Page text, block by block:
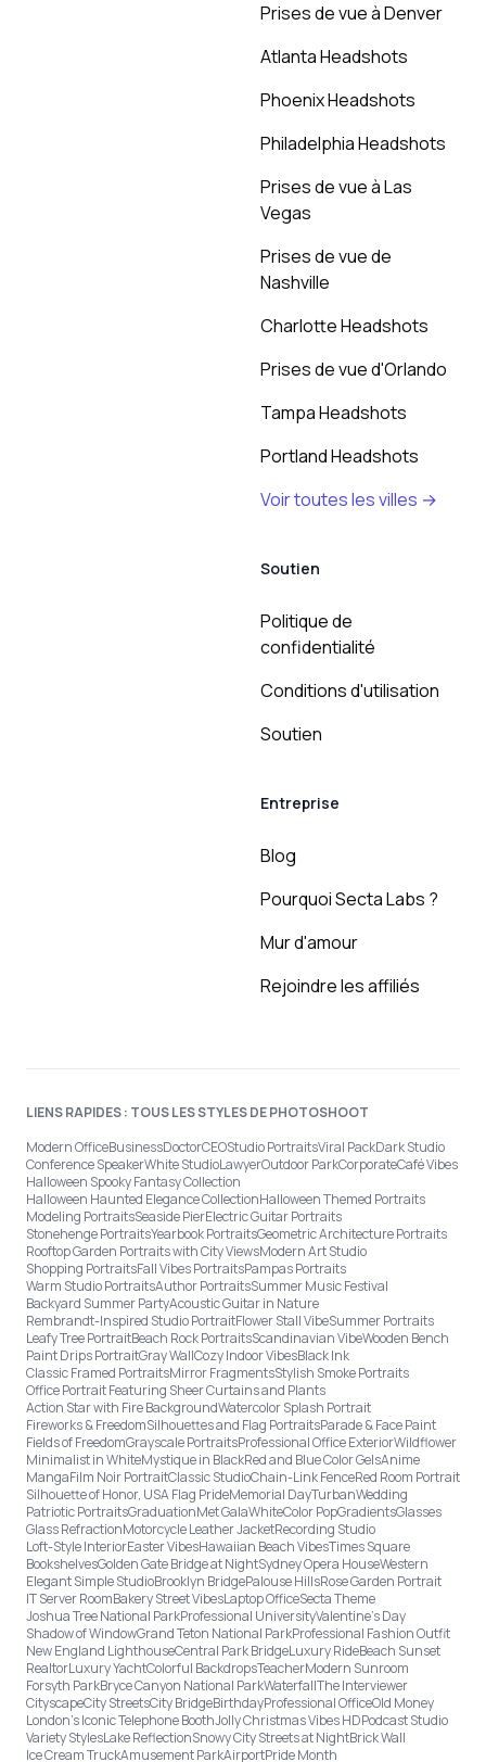
Prises de vue à Denver
Atlanta Headshots
Phoenix Headshots
Philadelphia Headshots
Prises de vue à Las
Vegas
Prises de vue de
Nashville
Charlotte Headshots
Prises de vue d'Orlando
Tampa Headshots
Portland Headshots
Voir toutes les villes →
Soutien
Politique de
confidentialité
Conditions d'utilisation
Soutien
Entreprise
Blog
Pourquoi Secta Labs ?
Mur d'amour
Rejoindre les affiliés
LIENS RAPIDES : TOUS LES STYLES DE PHOTOSHOOT
Modern OfficeBusinessDoctorCEOStudio PortraitsViral PackDark Studio
Conference SpeakerWhite StudioLawyerOutdoor ParkCorporateCafé Vibes
Halloween Spooky Fantasy Collection
Halloween Haunted Elegance CollectionHalloween Themed Portraits
Modeling PortraitsSeaside PierElectric Guitar Portraits
Stonehenge PortraitsYearbook PortraitsGeometric Architecture Portraits
Rooftop Garden Portraits with City ViewsModern Art Studio
Shopping PortraitsFall Vibes PortraitsPampas Portraits
Warm Studio PortraitsAuthor PortraitsSummer Music Festival
Backyard Summer PartyAcoustic Guitar in Nature
Rembrandt-Inspired Studio PortraitFlower Stall VibeSummer Portraits
Leafy Tree PortraitBeach Rock PortraitsScandinavian VibeWooden Bench
Paint Drips PortraitGray WallCozy Indoor VibesBlack Ink
Classic Framed PortraitsMirror FragmentsStylish Smoke Portraits
Office Portrait Featuring Sheer Curtains and Plants
Action Star with Fire BackgroundWatercolor Splash Portrait
Fireworks & FreedomSilhouettes and Flag PortraitsParade & Face Paint
Fields of FreedomGrayscale PortraitsProfessional Office ExteriorWildflower
Minimalist in WhiteMystique in BlackRed and Blue Color GelsAnime
MangaFilm Noir PortraitClassic StudioChain-Link FenceRed Room Portrait
Silhouette of Honor, USA Flag PrideMemorial DayTurbanWedding
Patriotic PortraitsGraduationMet GalaWhiteColor PopGradientsGlasses
Glass RefractionMotorcycle Leather JacketRecording Studio
Loft-Style InteriorEaster VibesHawaiian Beach VibesTimes Square
BookshelvesGolden Gate Bridge at NightSydney Opera HouseWestern
Elegant Simple StudioBrooklyn BridgePalouse HillsRose Garden Portrait
IT Server RoomBakery Street VibesLaptop OfficeSecta Theme
Joshua Tree National ParkProfessional UniversityValentine's Day
Shadow of WindowGrand Teton National ParkProfessional Fashion Outfit
New England LighthouseCentral Park BridgeLuxury RideBeach Sunset
RealtorLuxury YachtColorful BackdropsTeacherModern Sunroom
Forsyth ParkBryce Canyon National ParkWaterfallThe Interviewer
CityscapeCity StreetsCity BridgeBirthdayProfessional OfficeOld Money
London’s Iconic Telephone BoothJolly Christmas Vibes HDPodcast Studio
Variety StylesLake ReflectionSnowy City Streets at NightBrick Wall
Ice Cream TruckAmusement ParkAirportPride Month